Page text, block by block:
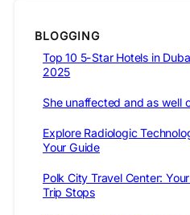
BLOGGING
Top 10 5-Star Hotels in
2025
She unaffected and as well
Explore Radiologic
Your Guide
Polk City Travel Center:
Trip Stops